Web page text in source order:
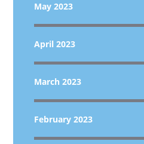
May 2023
April 2023
March 2023
February 2023